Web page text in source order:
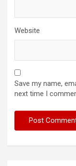
Website
Save my name,
next time I